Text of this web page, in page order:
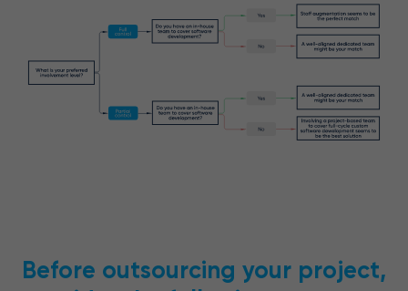
Before outsourcing your project,